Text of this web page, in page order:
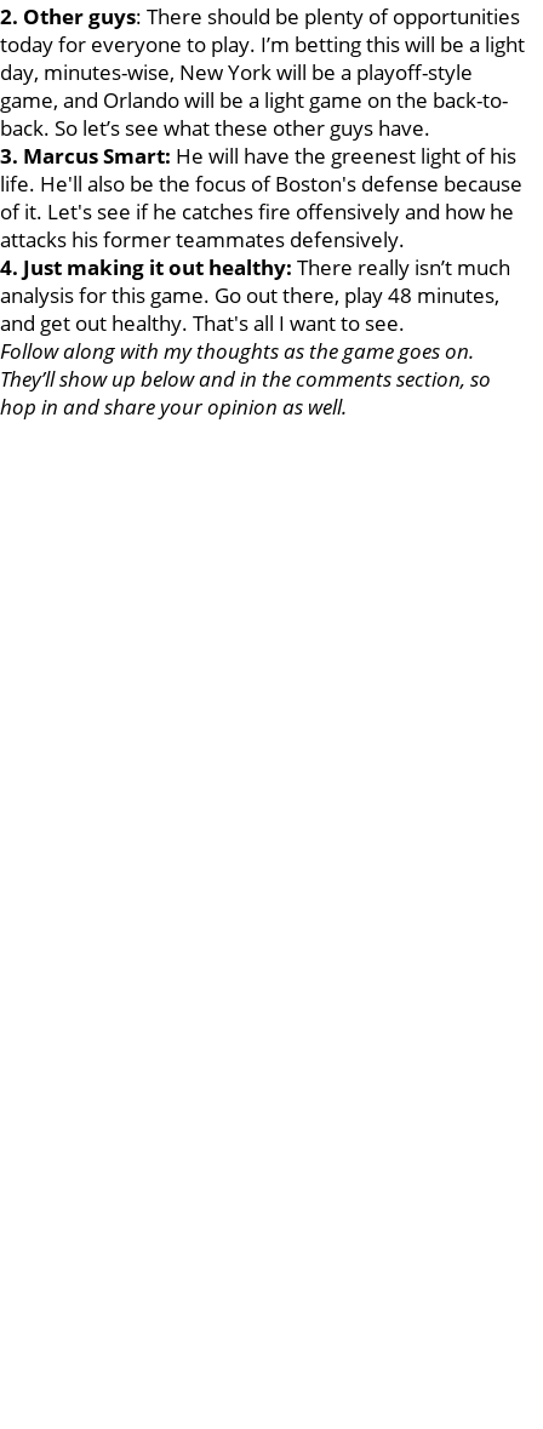
2. Other guys: There should be plenty of opportunities
today for everyone to play. I’m betting this will be a light
day, minutes-wise, New York will be a playoff-style
game, and Orlando will be a light game on the back-to-
back. So let’s see what these other guys have.
3. Marcus Smart: He will have the greenest light of his
life. He'll also be the focus of Boston's defense because
of it. Let's see if he catches fire offensively and how he
attacks his former teammates defensively.
4. Just making it out healthy: There really isn’t much
analysis for this game. Go out there, play 48 minutes,
and get out healthy. That's all I want to see.
Follow along with my thoughts as the game goes on.
They’ll show up below and in the comments section, so
hop in and share your opinion as well.